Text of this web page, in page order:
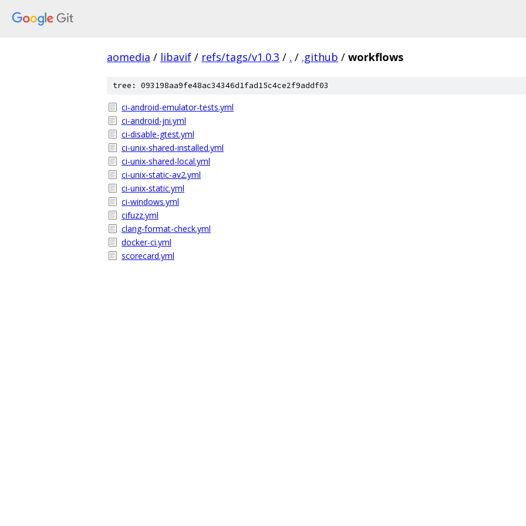
aomedia / libavif / refs/tags/v1.0.3 / . / .github / workflows
tree: 093198aa9fe48ac34346d1fad15c4ce2f9addf03
ci-android-emulator-tests.yml
ci-android-jni.yml
ci-disable-gtest.yml
ci-unix-shared-installed.yml
ci-unix-shared-local.yml
ci-unix-static-av2.yml
ci-unix-static.yml
ci-windows.yml
cifuzz.yml
clang-format-check.yml
docker-ci.yml
scorecard.yml